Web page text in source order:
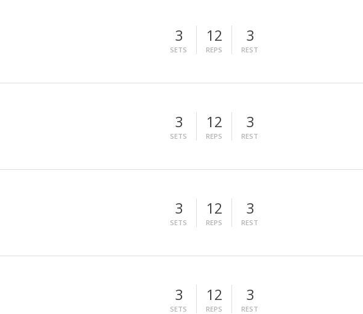
3
SETS
12
REPS
3
REST
3
SETS
12
REPS
3
REST
3
SETS
12
REPS
3
REST
3
SETS
12
REPS
3
REST